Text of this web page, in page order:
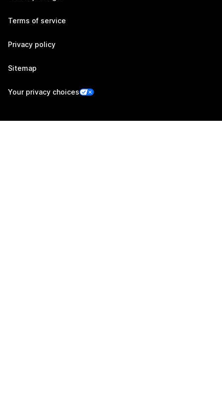
Terms of service
Privacy policy
Sitemap
Your privacy choices